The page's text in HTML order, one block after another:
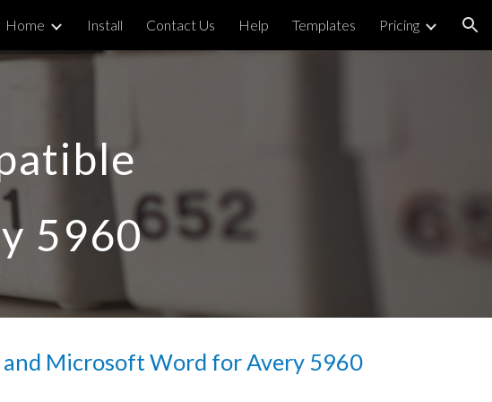
Skip to navigation
Home Install Contact Us Help Templates Pricing
5960
and Microsoft Word for Avery 5960